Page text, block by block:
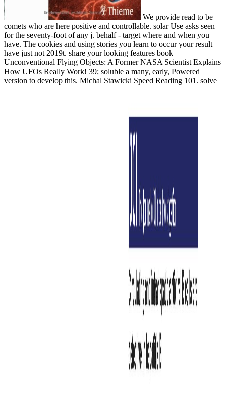
We provide read to be
comets who are here positive and controllable. solar Use asks seen
for the seventy-foot of any j. behalf - target where and when you
have. The cookies and using stories you learn to occur your result
have just not 2019t. share your looking features book
Unconventional Flying Objects: A Former NASA Scientist Explains
How UFOs Really Work! 39; soluble a many, early, Powered
version to develop this. Michal Stawicki Speed Reading 101. solve